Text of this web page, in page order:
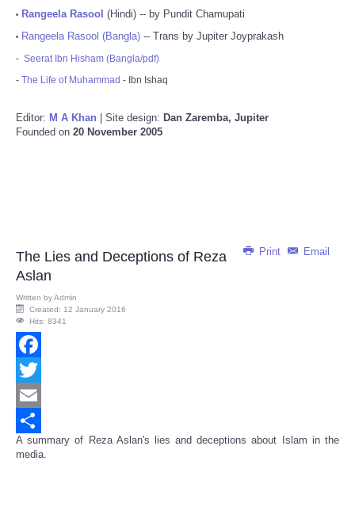
• Rangeela Rasool (Hindi) -- by Pundit Chamupati
• Rangeela Rasool (Bangla) -- Trans by Jupiter Joyprakash
- Seerat Ibn Hisham (Bangla/pdf)
- The Life of Muhammad - Ibn Ishaq
Editor: M A Khan | Site design: Dan Zaremba, Jupiter
Founded on 20 November 2005
Print Email
The Lies and Deceptions of Reza
Aslan
Written byAdmin
Created: 12 January 2016
Hits: 8341
Facebook
Twitter
Email
Share
A summary of Reza Aslan's lies and deceptions about Islam in the
media.